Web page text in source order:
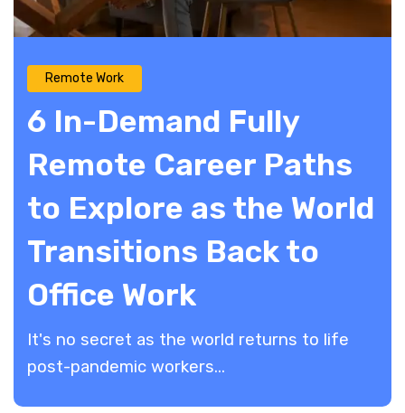
Remote Work
6 In-Demand Fully
Remote Career Paths
to Explore as the World
Transitions Back to
Office Work
It's no secret as the world returns to life
post-pandemic workers...